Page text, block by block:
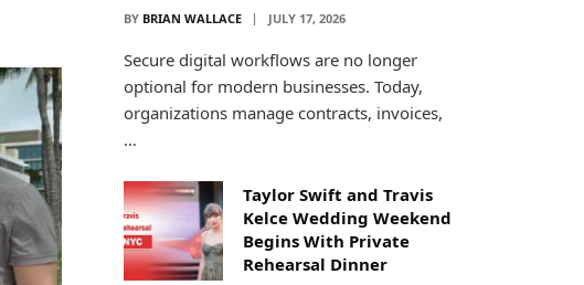
BY BRIAN WALLACE JULY 17, 2026
Secure digital workflows are no longer
optional for modern businesses. Today,
organizations manage contracts, invoices,
…
Taylor Swift and Travis
Kelce Wedding Weekend
Begins With Private
Rehearsal Dinner